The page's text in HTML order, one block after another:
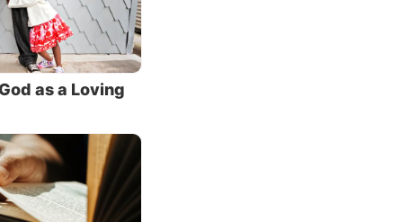
facts
as a Loving